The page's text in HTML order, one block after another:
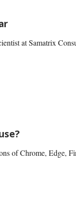
at Samatrix
of Chrome, Edge,